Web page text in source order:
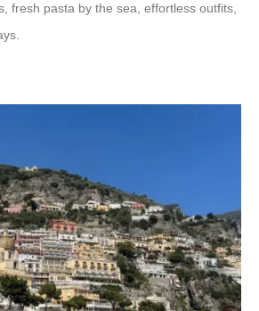
fresh pasta by the sea, effortless outfits,